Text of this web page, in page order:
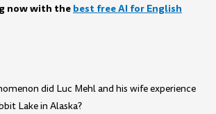
now with the best free AI for English
did Luc Mehl and his wife experience
Lake in Alaska?